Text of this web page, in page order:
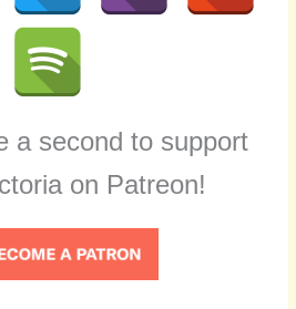
a second to support
on Patreon!